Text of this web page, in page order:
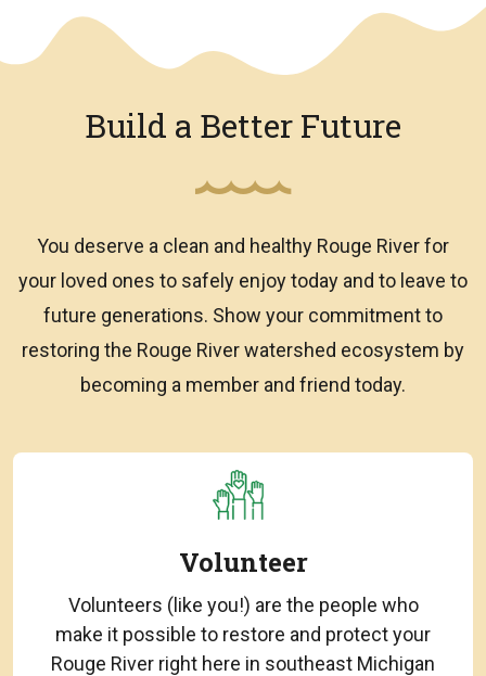
Build a Better Future
You deserve a clean and healthy Rouge River for
your loved ones to safely enjoy today and to leave to
future generations. Show your commitment to
restoring the Rouge River watershed ecosystem by
becoming a member and friend today.
Volunteer
Volunteers (like you!) are the people who
make it possible to restore and protect your
Rouge River right here in southeast Michigan